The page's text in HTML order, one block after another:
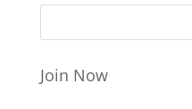
Join Now